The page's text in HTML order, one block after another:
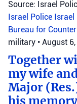
Source: Israel
Israel Police Israel
Bureau for
military • August
Together
my wife
Major
his